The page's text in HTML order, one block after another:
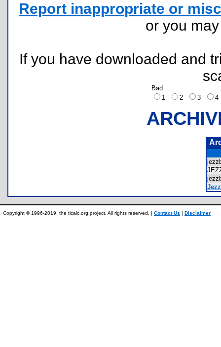
Report inappropriate or
or you
If you have downloaded and
Bad
1
2 3
Copyright © 1996-2019, the ticalc.org project. All rights reserved. | Contact Us | Disclaimer